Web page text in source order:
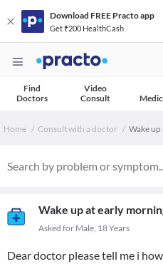
Download FREE Practo app
Get ₹200 HealthCash
Find
Doctors
Video
Consult
Home Consult with a doctor Wake
Wake up at early
Asked for Male, 18 Years
Dear doctor please tell me i